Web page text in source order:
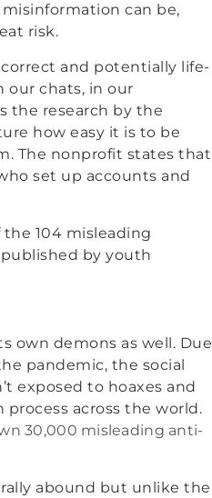
can be,
risk.
and potentially life-
chats, in our
the research by the
how easy it is to be
The nonprofit states that
set up accounts and
the 104 misleading
by youth
own demons as well. Due
pandemic, the social
exposed to hoaxes and
across the world.
30,000 misleading anti-
abound but unlike the